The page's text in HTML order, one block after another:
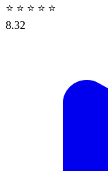
⭐ ⭐ ⭐ ⭐ ⭐
8.32